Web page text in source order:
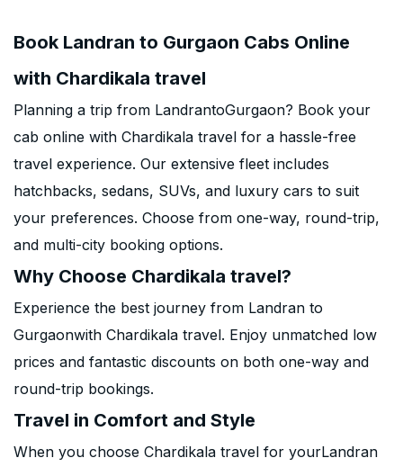
Book Landran to Gurgaon Cabs Online
with Chardikala travel
Planning a trip from LandrantoGurgaon? Book your
cab online with Chardikala travel for a hassle-free
travel experience. Our extensive fleet includes
hatchbacks, sedans, SUVs, and luxury cars to suit
your preferences. Choose from one-way, round-trip,
and multi-city booking options.
Why Choose Chardikala travel?
Experience the best journey from Landran to
Gurgaonwith Chardikala travel. Enjoy unmatched low
prices and fantastic discounts on both one-way and
round-trip bookings.
Travel in Comfort and Style
When you choose Chardikala travel for yourLandran